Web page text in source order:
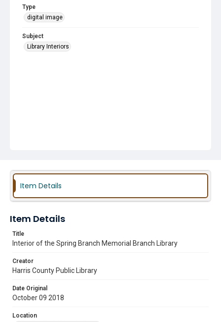
Type
digital image
Subject
Library Interiors
Item Details
Item Details
Title
Interior of the Spring Branch Memorial Branch Library
Creator
Harris County Public Library
Date Original
October 09 2018
Location